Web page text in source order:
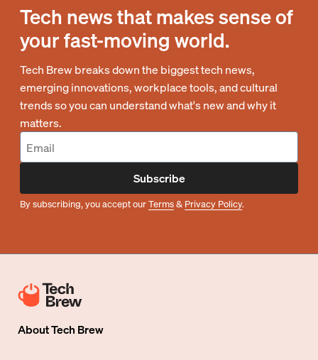
Tech news that makes sense of
your fast-moving world.
Tech Brew breaks down the biggest tech news,
emerging innovations, workplace tools, and cultural
trends so you can understand what's new and why it
matters.
Subscribe
By subscribing, you accept ourTerms& Privacy Policy.
AboutTech Brew